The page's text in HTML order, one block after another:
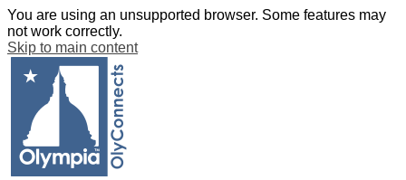
You are using an unsupported browser. Some features may
not work correctly.
Skip to main content